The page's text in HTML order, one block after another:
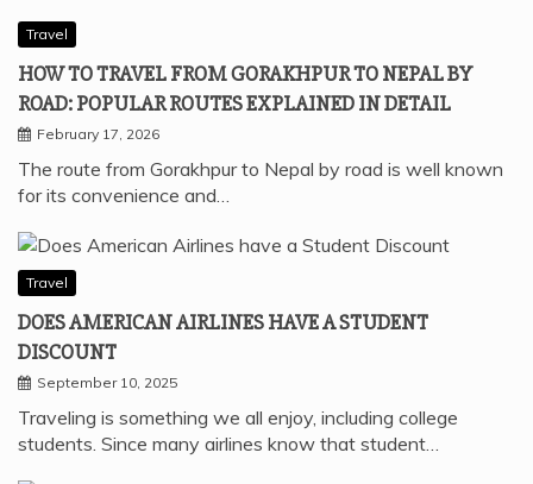
Travel
HOW TO TRAVEL FROM GORAKHPUR TO NEPAL BY
ROAD: POPULAR ROUTES EXPLAINED IN DETAIL
February 17, 2026
The route from Gorakhpur to Nepal by road is well known
for its convenience and…
Travel
DOES AMERICAN AIRLINES HAVE A STUDENT
DISCOUNT
September 10, 2025
Traveling is something we all enjoy, including college
students. Since many airlines know that student…